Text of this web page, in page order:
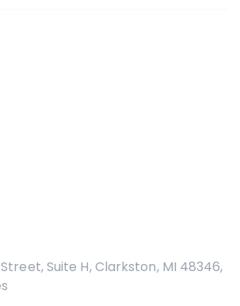
Street, Suite H, Clarkston, MI 48346,